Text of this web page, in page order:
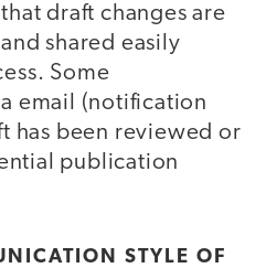
draft changes are
shared easily
Some
email (notification
has been reviewed or
publication
STYLE OF